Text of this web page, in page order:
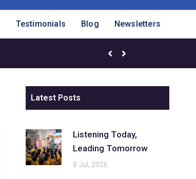
Testimonials Blog Newsletters
Brighter Minds Program –
Latest Posts
Listening Today,
Leading Tomorrow
8 Jul, 2026